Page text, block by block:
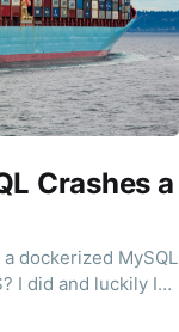
Crashes a
dockerized MySQL
I did and luckily I